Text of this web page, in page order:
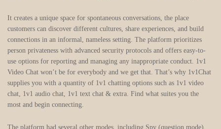
It creates a unique space for spontaneous conversations, the place
customers can discover different cultures, share experiences, and build
connections in an informal, nameless setting. The platform prioritizes
person privateness with advanced security protocols and offers easy-to-
use options for reporting and managing any inappropriate conduct. 1v1
Video Chat won’t be for everybody and we get that. That’s why 1v1Chat
supplies you with a quantity of 1v1 chatting options such as 1v1 video
chat, 1v1 audio chat, 1v1 text chat & extra. Find what suites you the
most and begin connecting.
The platform had several other modes, including Spy (question mode),